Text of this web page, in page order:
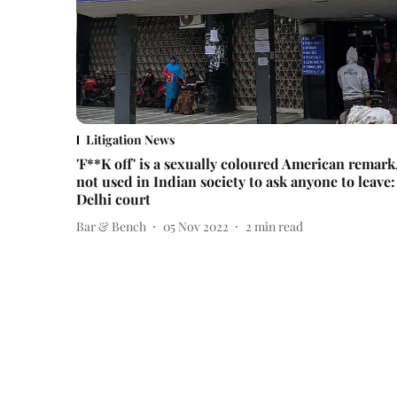
Litigation News
'F**K off' is a sexually coloured American
not used in Indian society to ask anyone to leave:
Delhi court
Bar & Bench 05 Nov 2022 2 min read